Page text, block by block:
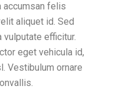
accumsan felis
aliquet id. Sed
vulputate efficitur.
eget vehicula id,
Vestibulum ornare